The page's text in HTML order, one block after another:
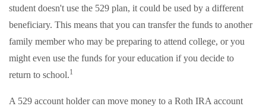
student doesn't use the 529 plan, it could be used by a different
beneficiary. This means that you can transfer the funds to another
family member who may be preparing to attend college, or you
might even use the funds for your education if you decide to
return to school.1
A 529 account holder can move money to a Roth IRA account